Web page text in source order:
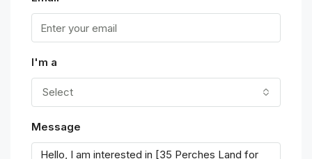
I'm a
Select
Message